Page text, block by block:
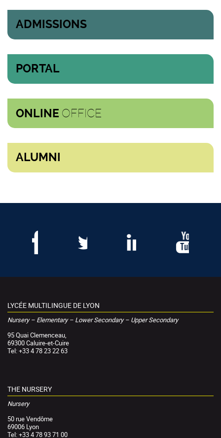
ADMISSIONS
PORTAL
ONLINE OFFICE
ALUMNI
LYCÉE MULTILINGUE DE LYON
Nursery – Elementary – Lower Secondary – Upper Secondary
95 Quai Clemenceau,
69300 Caluire-et-Cuire
Tel: +33 4 78 23 22 63
THE NURSERY
Nursery
50 rue Vendôme
69006 Lyon
Tel: +33 4 78 93 71 00